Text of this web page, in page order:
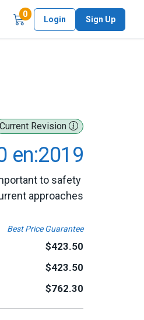
0Items in Cart
Login Sign Up
Current Revision
en:2019
to safety 
approaches
Best Price Guarantee
$423.50
$423.50
$762.30